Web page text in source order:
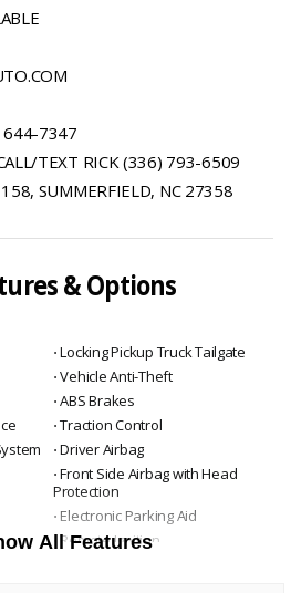
644-7347
TEXT RICK (336) 793-6509
SUMMERFIELD, NC 27358
& Options
⋅ Locking Pickup Truck Tailgate
⋅ Vehicle Anti-Theft
⋅ ABS Brakes
⋅ Traction Control
⋅ Driver Airbag
⋅ Front Side Airbag with Head
Protection
⋅ Electronic Parking Aid
⋅ Remote Ignition
All Features